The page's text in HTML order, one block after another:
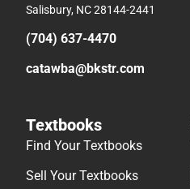
Salisbury, NC 28144-2441
(704) 637-4470
catawba@bkstr.com
Textbooks
Find Your Textbooks
Sell Your Textbooks